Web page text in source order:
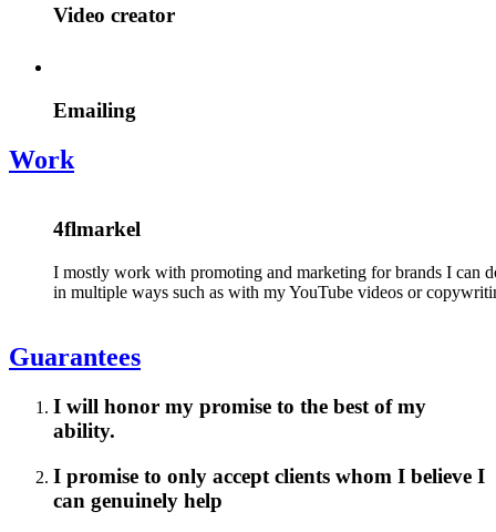
Video creator
Emailing
Work
4flmarkel
I mostly work with promoting and marketing for brands I can
in multiple ways such as with my YouTube videos or
Guarantees
I will honor my promise to the best of my
ability.
I promise to only accept clients whom I believe I
can genuinely help